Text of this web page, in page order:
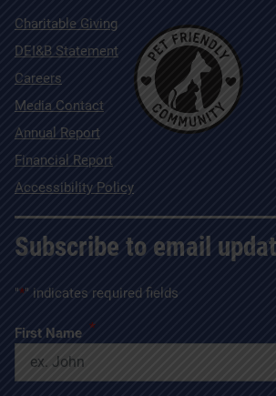
Charitable Giving
DEI&B Statement
Careers
Media Contact
Annual Report
Financial Report
Accessibility Policy
Subscribe to email
"*" indicates required fields
First Name *